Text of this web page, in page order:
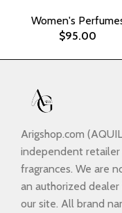
Women's
$95.00
Arigshop.com
independent
fragrances. We are
an authorized
our site. All brand